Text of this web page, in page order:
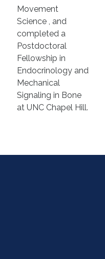
Movement
Science , and
completed a
Postdoctoral
Fellowship in
Endocrinology and
Mechanical
Signaling in Bone
at UNC Chapel Hill.